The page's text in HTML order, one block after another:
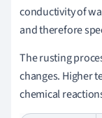
conductivity of
and therefore
The rusting
changes. Higher
chemical